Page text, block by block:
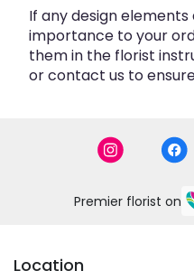
If any design
importance to your
them in the florist
or contact us to
Premier florist on
Location